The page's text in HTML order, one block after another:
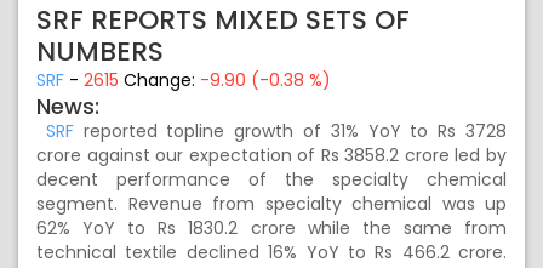
SRF REPORTS MIXED SETS OF
NUMBERS
SRF - 2615 Change: -9.90 (-0.38 %)
News:
SRFreported topline growth of 31% YoY to Rs 3728
crore against our expectation of Rs 3858.2 crore led by
decent performance of the specialty chemical
segment. Revenue from specialty chemical was up
62% YoY to Rs 1830.2 crore while the same from
technical textile declined 16% YoY to Rs 466.2 crore.